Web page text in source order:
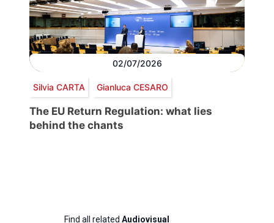
02/07/2026
Silvia CARTA Gianluca CESARO
The EU Return Regulation: what lies
behind the chants
Find all related Audiovisual